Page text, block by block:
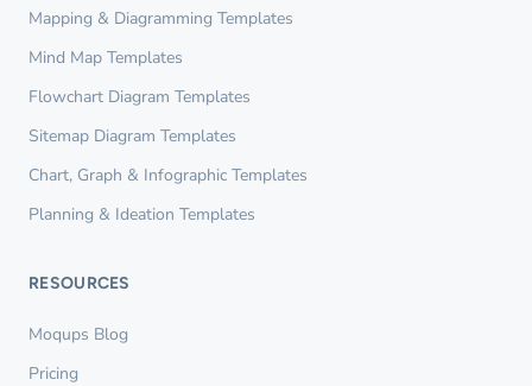
Mapping & Diagramming Templates
Mind Map Templates
Flowchart Diagram Templates
Sitemap Diagram Templates
Chart, Graph & Infographic Templates
Planning & Ideation Templates
RESOURCES
Moqups Blog
Pricing